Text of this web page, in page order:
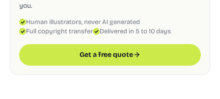
you.
Human illustrators, never AI generated
Full copyright transfer
Delivered in 5 to 10 days
Get a free quote